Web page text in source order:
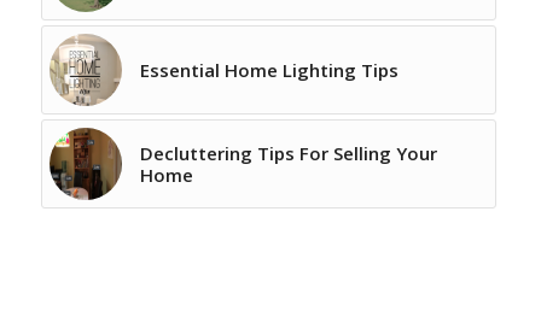
Essential Home Lighting Tips
Decluttering Tips For Selling Your
Home